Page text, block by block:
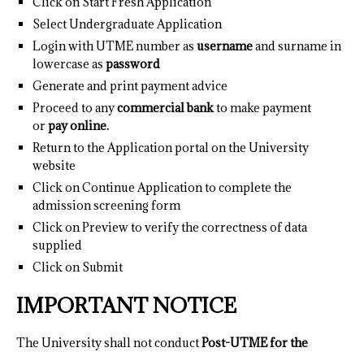
Select Undergraduate Application
Login with UTME number as usernameand surname in
lowercase as password
Generate and print payment advice
Proceed to anycommercial bankto make payment
orpay online.
Return to the Application portal on the University
website
Click on Continue Application to complete the
admission screening form
Click on Preview to verify the correctness of data
supplied
Click on Submit
IMPORTANT NOTICE
The University shall not conductPost-UTME for the